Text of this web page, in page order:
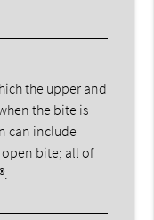
the upper and
the bite is
can include
bite; all of